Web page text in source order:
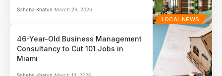
LOCAL NEWS
Saheba Khatun March 26, 2026
46-Year-Old Business Management
Consultancy to Cut 101 Jobs in
Miami